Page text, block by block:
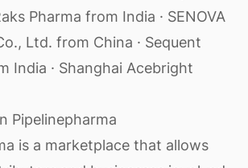
Pharma from India · SENOVA
Ltd. from China · Sequent
India · Shanghai Acebright
Pipelinepharma
is a marketplace that allows